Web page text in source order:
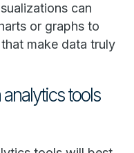
can
or graphs to
make data truly
tools